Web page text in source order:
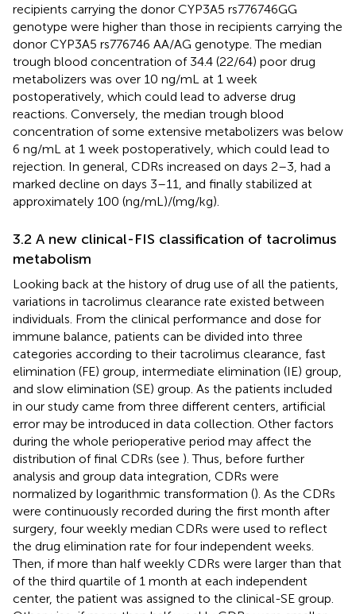
recipients carrying the donor CYP3A5 rs776746GG
genotype were higher than those in recipients carrying the
donor CYP3A5 rs776746 AA/AG genotype. The median
trough blood concentration of 34.4 (22/64) poor drug
metabolizers was over 10 ng/mL at 1 week
postoperatively, which could lead to adverse drug
reactions. Conversely, the median trough blood
concentration of some extensive metabolizers was below
6 ng/mL at 1 week postoperatively, which could lead to
rejection. In general, CDRs increased on days 2–3, had a
marked decline on days 3–11, and finally stabilized at
approximately 100 (ng/mL)/(mg/kg).
3.2 A new clinical-FIS classification of tacrolimus
metabolism
Looking back at the history of drug use of all the patients,
variations in tacrolimus clearance rate existed between
individuals. From the clinical performance and dose for
immune balance, patients can be divided into three
categories according to their tacrolimus clearance, fast
elimination (FE) group, intermediate elimination (IE) group,
and slow elimination (SE) group. As the patients included
in our study came from three different centers, artificial
error may be introduced in data collection. Other factors
during the whole perioperative period may affect the
distribution of final CDRs (see ). Thus, before further
analysis and group data integration, CDRs were
normalized by logarithmic transformation (). As the CDRs
were continuously recorded during the first month after
surgery, four weekly median CDRs were used to reflect
the drug elimination rate for four independent weeks.
Then, if more than half weekly CDRs were larger than that
of the third quartile of 1 month at each independent
center, the patient was assigned to the clinical-SE group.